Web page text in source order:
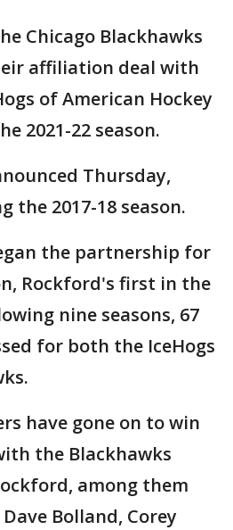
Chicago Blackhawks
affiliation deal with
of American Hockey
2021-22 season.
Thursday,
the 2017-18 season.
the partnership for
Rockford's first in the
nine seasons, 67
for both the IceHogs
have gone on to win
the Blackhawks
among them
Bolland, Corey